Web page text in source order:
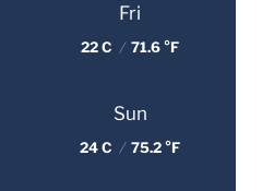
Fri
22 C / 71.6 °F
Sun
24 C / 75.2 °F